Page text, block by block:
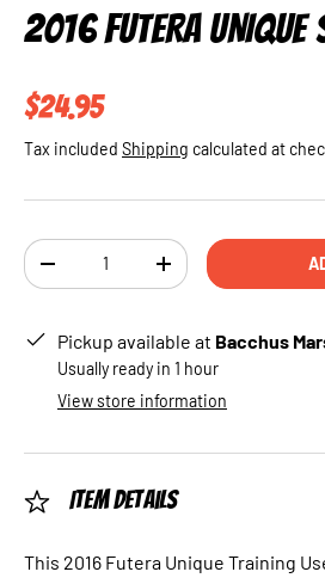
2016 FUTERA UNIQUE
Regular price
$24.95
Tax included Shipping calculated at
Qty
DECREASE QUANTITYINCREASE QUANTITY
Pickup available at Bacchus
Usually ready in 1 hour
View store information
Item Details
This 2016 Futera Unique Training